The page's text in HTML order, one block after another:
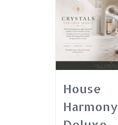
House
Harmony